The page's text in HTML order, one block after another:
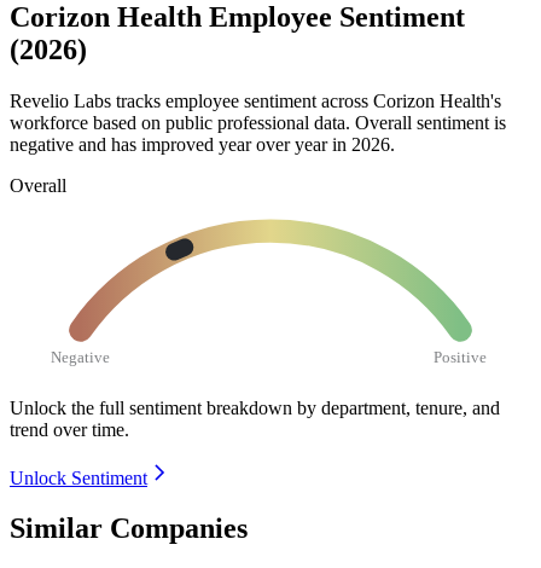
Corizon Health Employee Sentiment
(2026)
Revelio Labs tracks employee sentiment across Corizon Health's
workforce based on public professional data. Overall sentiment is
negative and has improved year over year in 2026.
Overall
Negative Positive
Unlock the full sentiment breakdown by department, tenure, and
trend over time.
Unlock Sentiment
Similar Companies